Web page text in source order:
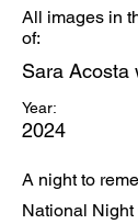
All images in
of:
Sara Acosta
Year:
2024
A night to
National Night